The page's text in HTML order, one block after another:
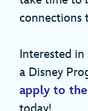
connections
Interested
a Disney
apply to